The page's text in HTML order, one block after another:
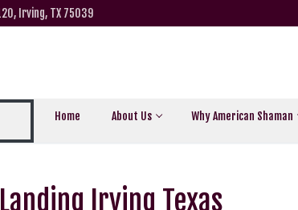
Irving, TX 75039
Home About Us Why American Shaman
Irving Texas